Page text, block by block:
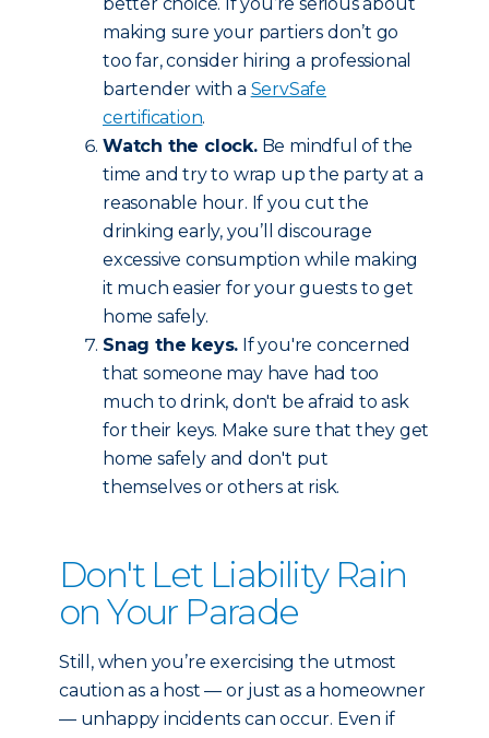
making sure your partiers don’t go
too far, consider hiring a professional
bartender with a ServSafe
certification.
Watch the clock.Be mindful of the
time and try to wrap up the party at a
reasonable hour. If you cut the
drinking early, you’ll discourage
excessive consumption while making
it much easier for your guests to get
home safely.
Snag the keys. If you're concerned
that someone may have had too
much to drink, don't be afraid to ask
for their keys. Make sure that they get
home safely and don't put
themselves or others at risk.
Don't Let Liability Rain
on Your Parade
Still, when you’re exercising the utmost
caution as a host — or just as a homeowner
— unhappy incidents can occur. Even if